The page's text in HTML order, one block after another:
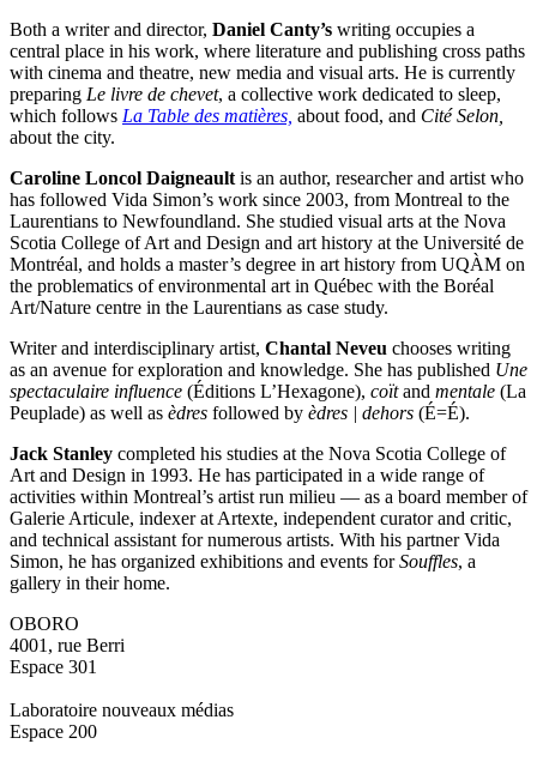
Both a writer and director, Daniel Canty’s writing occupies a
central place in his work, where literature and publishing cross paths
with cinema and theatre, new media and visual arts. He is currently
preparing Le livre de chevet, a collective work dedicated to sleep,
which follows La Table des matières, about food, and Cité Selon,
about the city.
Caroline Loncol Daigneault is an author, researcher and artist who
has followed Vida Simon’s work since 2003, from Montreal to the
Laurentians to Newfoundland. She studied visual arts at the Nova
Scotia College of Art and Design and art history at the Université de
Montréal, and holds a master’s degree in art history from UQÀM on
the problematics of environmental art in Québec with the Boréal
Art/Nature centre in the Laurentians as case study.
Writer and interdisciplinary artist, Chantal Neveu chooses writing
as an avenue for exploration and knowledge. She has published Une
spectaculaire influence (Éditions L’Hexagone), coïtand mentale (La
Peuplade) as well as èdres followed by èdres | dehors (É=É).
Jack Stanley completed his studies at the Nova Scotia College of
Art and Design in 1993. He has participated in a wide range of
activities within Montreal’s artist run milieu — as a board member of
Galerie Articule, indexer at Artexte, independent curator and critic,
and technical assistant for numerous artists. With his partner Vida
Simon, he has organized exhibitions and events forSouffles, a
gallery in their home.
OBORO
4001, rue Berri
Espace 301
Laboratoire nouveaux médias
Espace 200